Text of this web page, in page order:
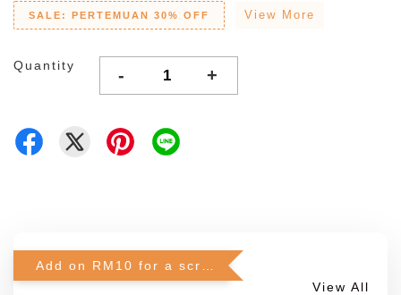
SALE: PERTEMUAN 30% OFF View More
Quantity - +
View All